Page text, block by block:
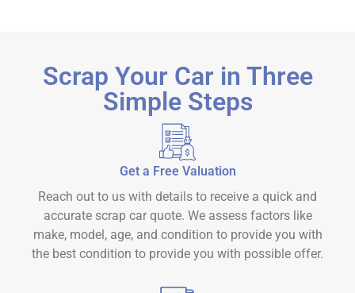
Scrap Your Car in Three
Simple Steps
Get a Free Valuation
Reach out to us with details to receive a quick and
accurate scrap car quote. We assess factors like
make, model, age, and condition to provide you with
the best condition to provide you with possible offer.